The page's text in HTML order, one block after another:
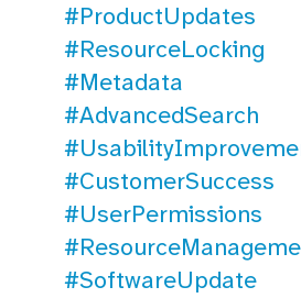
#ProductUpdates
#ResourceLocking
#Metadata
#AdvancedSearch
#CustomerSuccess
#UserPermissions
#SoftwareUpdate